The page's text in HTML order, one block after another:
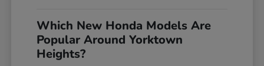
Which New Honda Models Are
Popular Around Yorktown
Heights?